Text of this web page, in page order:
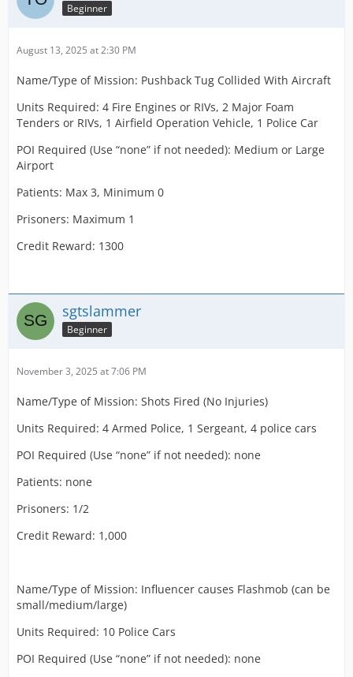
Beginner
August 13, 2025 at 2:30 PM
Name/Type of Mission: Pushback Tug Collided With Aircraft
Units Required: 4 Fire Engines or RIVs, 2 Major Foam
Tenders or RIVs, 1 Airfield Operation Vehicle, 1 Police Car
POI Required (Use “none” if not needed): Medium or Large
Airport
Patients: Max 3, Minimum 0
Prisoners: Maximum 1
Credit Reward: 1300
sgtslammer
Beginner
November 3, 2025 at 7:06 PM
Name/Type of Mission: Shots Fired (No Injuries)
Units Required: 4 Armed Police, 1 Sergeant, 4 police cars
POI Required (Use “none” if not needed): none
Patients: none
Prisoners: 1/2
Credit Reward: 1,000
Name/Type of Mission: Influencer causes Flashmob (can be
small/medium/large)
Units Required: 10 Police Cars
POI Required (Use “none” if not needed): none